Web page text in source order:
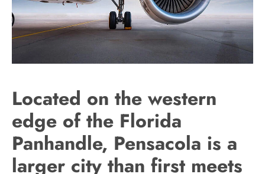
Located on the western
edge of the Florida
Panhandle, Pensacola is a
larger city than first meets